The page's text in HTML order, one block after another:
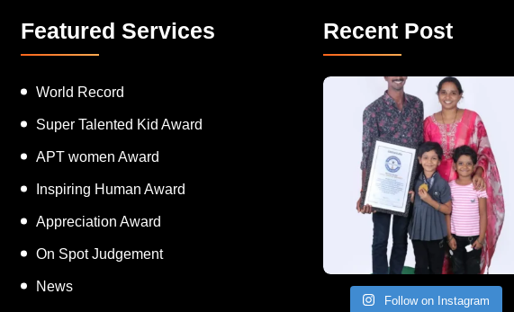
Featured Services
World Record
Super Talented Kid Award
APT women Award
Inspiring Human Award
Appreciation Award
On Spot Judgement
News
Recent Post
A Remarkable Young Record Holder!
Congratu
Follow on Instagram